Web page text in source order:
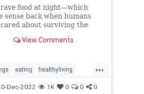
food at night—which
sense back when humans
about surviving the
healthier lives, we need
View Comments
...
eating healthyliving
whattoeat
Dec-2022 1K 0 0 0